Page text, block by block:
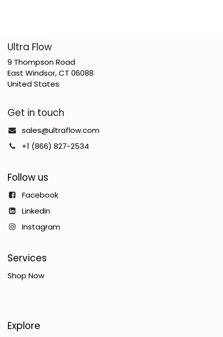
​Ultra Flow
9 Thompson Road
East Windsor, CT 06088
United States
Get in touch
sales@ultraflow.com
+1 (866) 827-2534
Follow us
Facebook
Linkedin
Instagram
Services
Shop Now
Explore